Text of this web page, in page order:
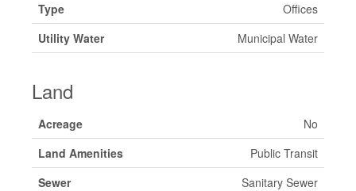
Type
Offices
Utility Water
Municipal Water
Land
Acreage
No
Land Amenities
Public Transit
Sewer
Sanitary Sewer